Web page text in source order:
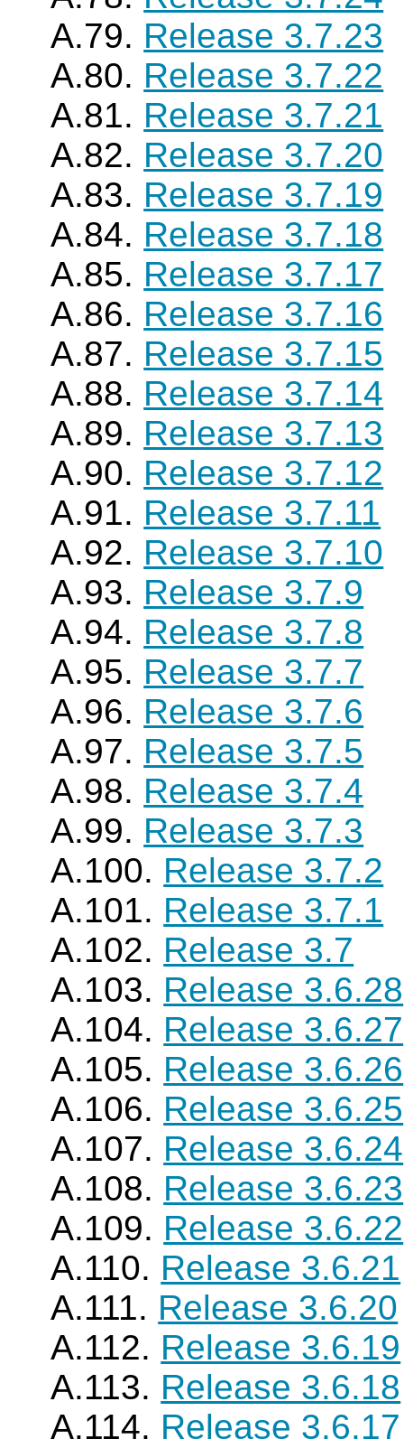
A.79. Release 3.7.23
A.80. Release 3.7.22
A.81. Release 3.7.21
A.82. Release 3.7.20
A.83. Release 3.7.19
A.84. Release 3.7.18
A.85. Release 3.7.17
A.86. Release 3.7.16
A.87. Release 3.7.15
A.88. Release 3.7.14
A.89. Release 3.7.13
A.90. Release 3.7.12
A.91. Release 3.7.11
A.92. Release 3.7.10
A.93. Release 3.7.9
A.94. Release 3.7.8
A.95. Release 3.7.7
A.96. Release 3.7.6
A.97. Release 3.7.5
A.98. Release 3.7.4
A.99. Release 3.7.3
A.100. Release 3.7.2
A.101. Release 3.7.1
A.102. Release 3.7
A.103. Release 3.6.28
A.104. Release 3.6.27
A.105. Release 3.6.26
A.106. Release 3.6.25
A.107. Release 3.6.24
A.108. Release 3.6.23
A.109. Release 3.6.22
A.110. Release 3.6.21
A.111. Release 3.6.20
A.112. Release 3.6.19
A.113. Release 3.6.18
A.114. Release 3.6.17